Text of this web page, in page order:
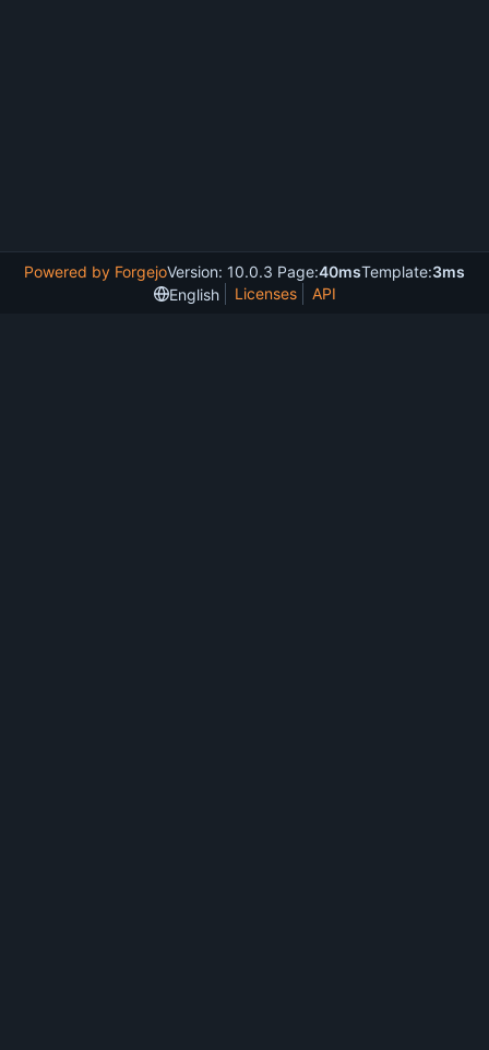
Powered by ForgejoVersion: 10.0.3 Page:40msTemplate:3ms
English
Licenses API